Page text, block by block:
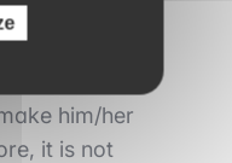
to catch the
her want to
on it and
him/her
it is not